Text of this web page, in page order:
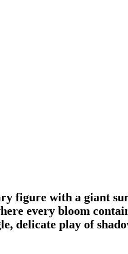
figure with a giant
every bloom
delicate play of